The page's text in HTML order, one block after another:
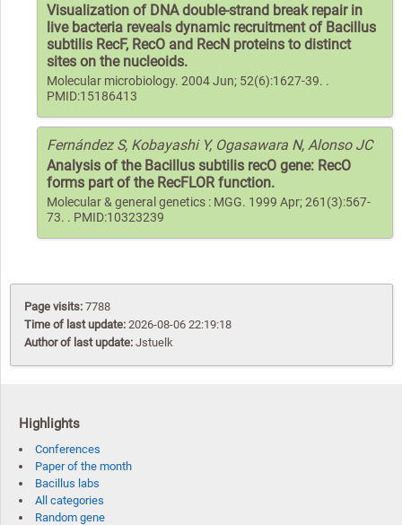
Visualization of DNA double-strand break repair in
live bacteria reveals dynamic recruitment of Bacillus
subtilis RecF, RecO and RecN proteins to distinct
sites on the nucleoids.
Molecular microbiology. 2004 Jun; 52(6):1627-39. .
PMID:15186413
Fernández S, Kobayashi Y, Ogasawara N, Alonso JC
Analysis of the Bacillus subtilis recO gene: RecO
forms part of the RecFLOR function.
Molecular & general genetics : MGG. 1999 Apr; 261(3):567-
73. . PMID:10323239
Page visits: 7788
Time of last update: 2026-08-06 22:19:18
Author of last update: Jstuelk
Highlights
Conferences
Paper of the month
Bacillus labs
All categories
Random gene